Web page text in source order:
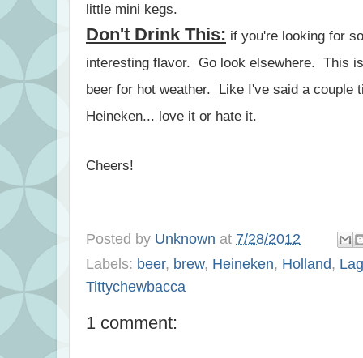
little mini kegs.
Don't Drink This: if you're looking for
interesting flavor. Go look elsewhere. This
beer for hot weather. Like I've said a couple
Heineken... love it or hate it.
Cheers!
Posted by Unknown at 7/28/2012
Labels: beer, brew, Heineken, Holland,
Tittychewbacca
1 comment: